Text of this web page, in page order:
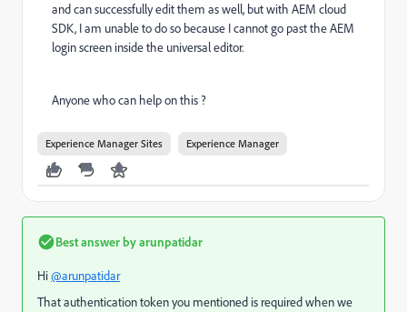
and can successfully edit them as well, but with AEM cloud
SDK, I am unable to do so because I cannot go past the AEM
login screen inside the universal editor.
Anyone who can help on this ?
Experience Manager Sites Experience Manager
Best answer byarunpatidar
Hi@arunpatidar
That authentication token you mentioned is required when we